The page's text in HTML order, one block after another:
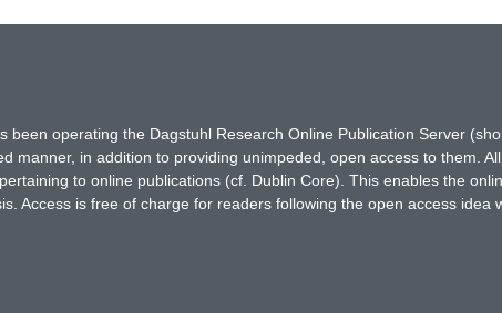
been operating the Dagstuhl Research Online Publication Server
manner, in addition to providing unimpeded, open access to them.
to online publications (cf. Dublin Core). This enables the
Access is free of charge for readers following the open access idea